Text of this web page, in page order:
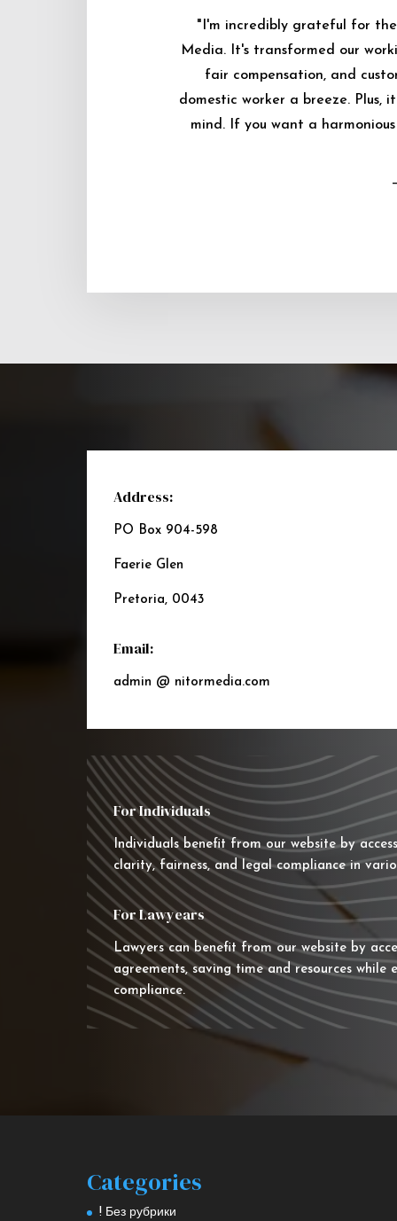
"I'm incredibly grateful for
Media. It's transformed our
fair compensation, and
domestic worker a breeze. Plus,
mind. If you want a
Address:
PO Box 904-598
Faerie Glen
Pretoria, 0043
Email:
admin @ nitormedia.com
For Individuals
Individuals benefit from our website by
clarity, fairness, and legal compliance in
For Lawyears
Lawyers can benefit from our website by
agreements, saving time and resources
compliance.
Categories
! Без рубрики